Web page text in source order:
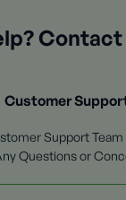
Customer
Support
Questions or